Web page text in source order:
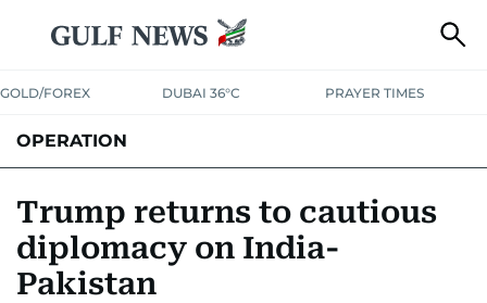
GOLD/FOREX DUBAI 36°C PRAYER TIMES
OPERATION
Trump returns to cautious
diplomacy on India-
Pakistan